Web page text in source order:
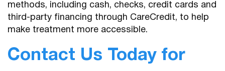
methods, including cash, checks, credit cards and
third-party financing through CareCredit, to help
make treatment more accessible.
Contact Us Today for